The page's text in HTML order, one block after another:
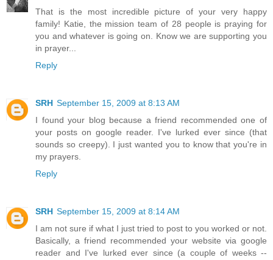
That is the most incredible picture of your very happy
family! Katie, the mission team of 28 people is praying for
you and whatever is going on. Know we are supporting you
in prayer...
Reply
SRH September 15, 2009 at 8:13 AM
I found your blog because a friend recommended one of
your posts on google reader. I've lurked ever since (that
sounds so creepy). I just wanted you to know that you're in
my prayers.
Reply
SRH September 15, 2009 at 8:14 AM
I am not sure if what I just tried to post to you worked or not.
Basically, a friend recommended your website via google
reader and I've lurked ever since (a couple of weeks --